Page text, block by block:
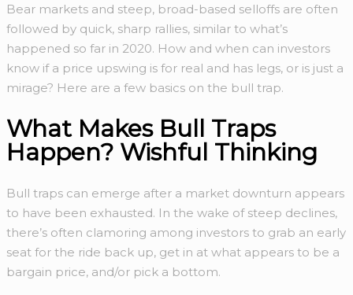
Bear markets and steep, broad-based selloffs are often
followed by quick, sharp rallies, similar to what’s
happened so far in 2020. How and when can investors
know if a price upswing is for real and has legs, or is just a
mirage? Here are a few basics on the bull trap.
What Makes Bull Traps
Happen? Wishful Thinking
Bull traps can emerge after a market downturn appears
to have been exhausted. In the wake of steep declines,
there’s often clamoring among investors to grab an early
seat for the ride back up, get in at what appears to be a
bargain price, and/or pick a bottom.